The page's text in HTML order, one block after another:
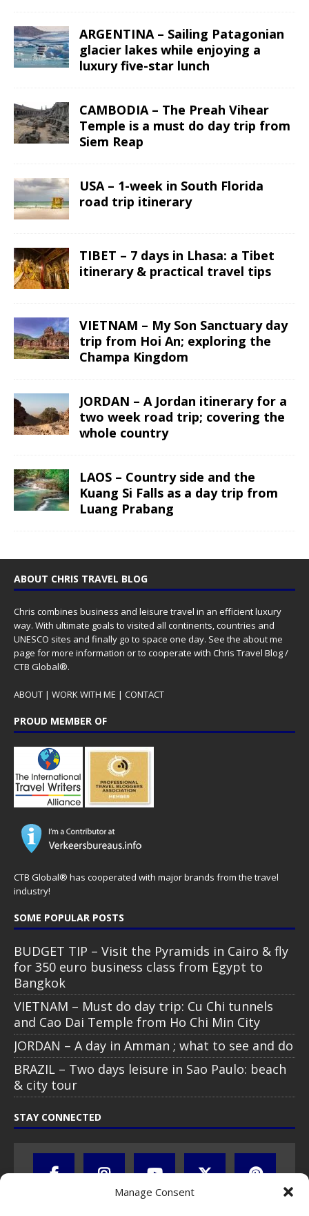
Manage Consent
ARGENTINA – Sailing Patagonian
glacier lakes while enjoying a
luxury five-star lunch
CAMBODIA – The Preah Vihear
Temple is a must do day trip from
Siem Reap
USA – 1-week in South Florida
road trip itinerary
TIBET – 7 days in Lhasa: a Tibet
itinerary & practical travel tips
VIETNAM – My Son Sanctuary day
trip from Hoi An; exploring the
Champa Kingdom
JORDAN – A Jordan itinerary for a
two week road trip; covering the
whole country
LAOS – Country side and the
Kuang Si Falls as a day trip from
Luang Prabang
ABOUT CHRIS TRAVEL BLOG
Chris combines business and leisure travel in an efficient luxury
way. With ultimate goals to visited all continents, countries and
UNESCO sites and finally go to space one day. See the about me
page for more information or to cooperate with Chris Travel Blog /
CTB Global®.
ABOUT | WORK WITH ME | CONTACT
PROUD MEMBER OF
CTB Global® has cooperated with major brands from the travel
industry!
SOME POPULAR POSTS
BUDGET TIP – Visit the Pyramids in Cairo & fly
for 350 euro business class from Egypt to
Bangkok
VIETNAM – Must do day trip: Cu Chi tunnels
and Cao Dai Temple from Ho Chi Min City
JORDAN – A day in Amman ; what to see and do
BRAZIL – Two days leisure in Sao Paulo: beach
& city tour
STAY CONNECTED